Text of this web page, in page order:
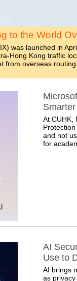
to the World
was launched in
Hong Kong traffic
from overseas
At CUHK,
and not
for
AI
Use to
AI brings
as